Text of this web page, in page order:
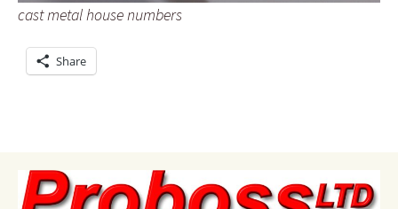
cast metal house numbers
Share